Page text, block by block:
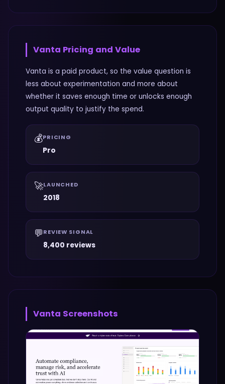
Vanta Pricing and Value
Vanta is a paid product, so the value question is
less about experimentation and more about
whether it saves enough time or unlocks enough
output quality to justify the spend.
💰PRICING
Pro
🚀LAUNCHED
2018
💬 REVIEW SIGNAL
8,400 reviews
Vanta Screenshots